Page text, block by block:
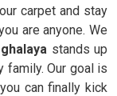
carpet and stay
are anyone. We
stands up
family. Our goal is
can finally kick